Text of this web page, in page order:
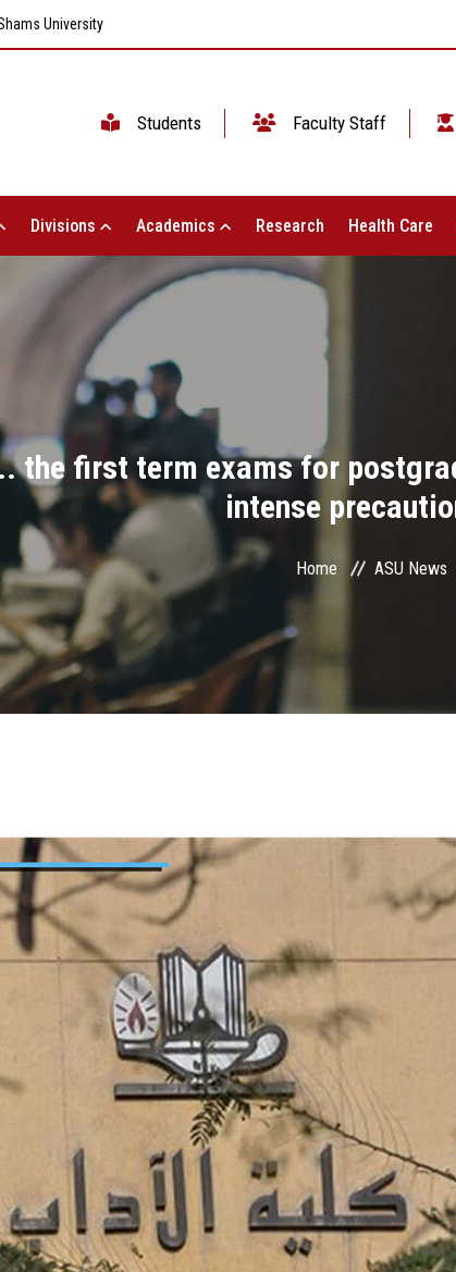
University
Students Faculty Staff
Divisions Academics Research Health Care
the first term exams for
intense
Home ASU News